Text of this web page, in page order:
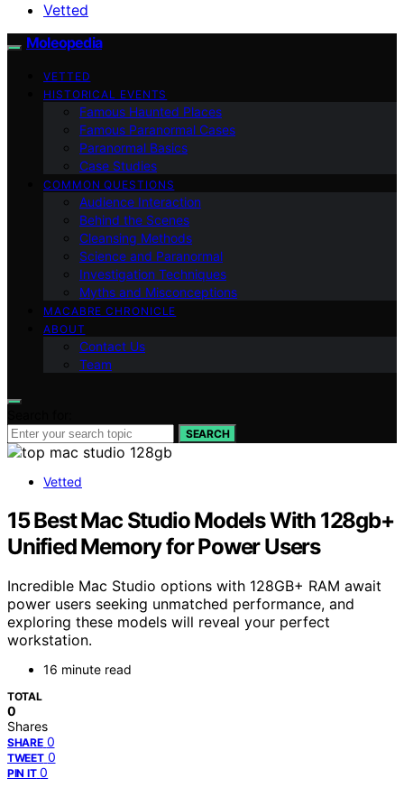
Vetted
Moleopedia
VETTED
HISTORICAL EVENTS
Famous Haunted Places
Famous Paranormal Cases
Paranormal Basics
Case Studies
COMMON QUESTIONS
Audience Interaction
Behind the Scenes
Cleansing Methods
Science and Paranormal
Investigation Techniques
Myths and Misconceptions
MACABRE CHRONICLE
ABOUT
Contact Us
Team
SEARCH
Vetted
15 Best Mac Studio Models With 128gb+
Unified Memory for Power Users
Incredible Mac Studio options with 128GB+ RAM await
power users seeking unmatched performance, and
exploring these models will reveal your perfect
workstation.
16 minute read
TOTAL
0
Shares
SHARE 0
TWEET 0
PIN IT 0